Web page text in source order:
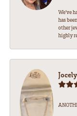
We’ve
has
other
highly